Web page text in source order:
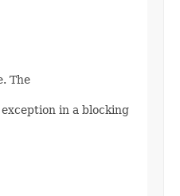
The
in a blocking